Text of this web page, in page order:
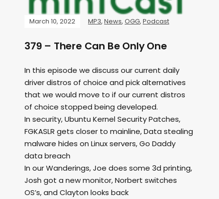
March 10, 2022 MP3, News, OGG, Podcast
379 – There Can Be Only One
In this episode we discuss our current daily
driver distros of choice and pick alternatives
that we would move to if our current distros
of choice stopped being developed.
In security, Ubuntu Kernel Security Patches,
FGKASLR gets closer to mainline, Data stealing
malware hides on Linux servers, Go Daddy
data breach
In our Wanderings, Joe does some 3d printing,
Josh got a new monitor, Norbert switches
OS’s, and Clayton looks back